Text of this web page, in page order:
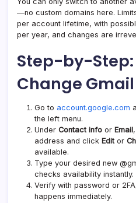
—no custom domains here.
per account lifetime, with
per year, and changes are
Step-by-Step:
Change
Go to account.google.com
the left menu.
Under Contact info or Email
address and click Edit or
available.
Type your desired new
checks availability instantly.
Verify with password or
happens immediately.